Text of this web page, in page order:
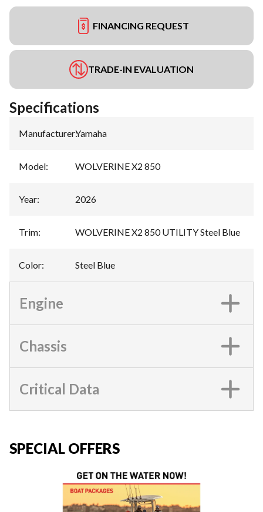
FINANCING REQUEST
TRADE-IN EVALUATION
Specifications
Manufacturer:Yamaha
Model: WOLVERINE X2 850
Year: 2026
Trim: WOLVERINE X2 850 UTILITY Steel Blue
Color: Steel Blue
Engine
Chassis
Critical Data
SPECIAL OFFERS